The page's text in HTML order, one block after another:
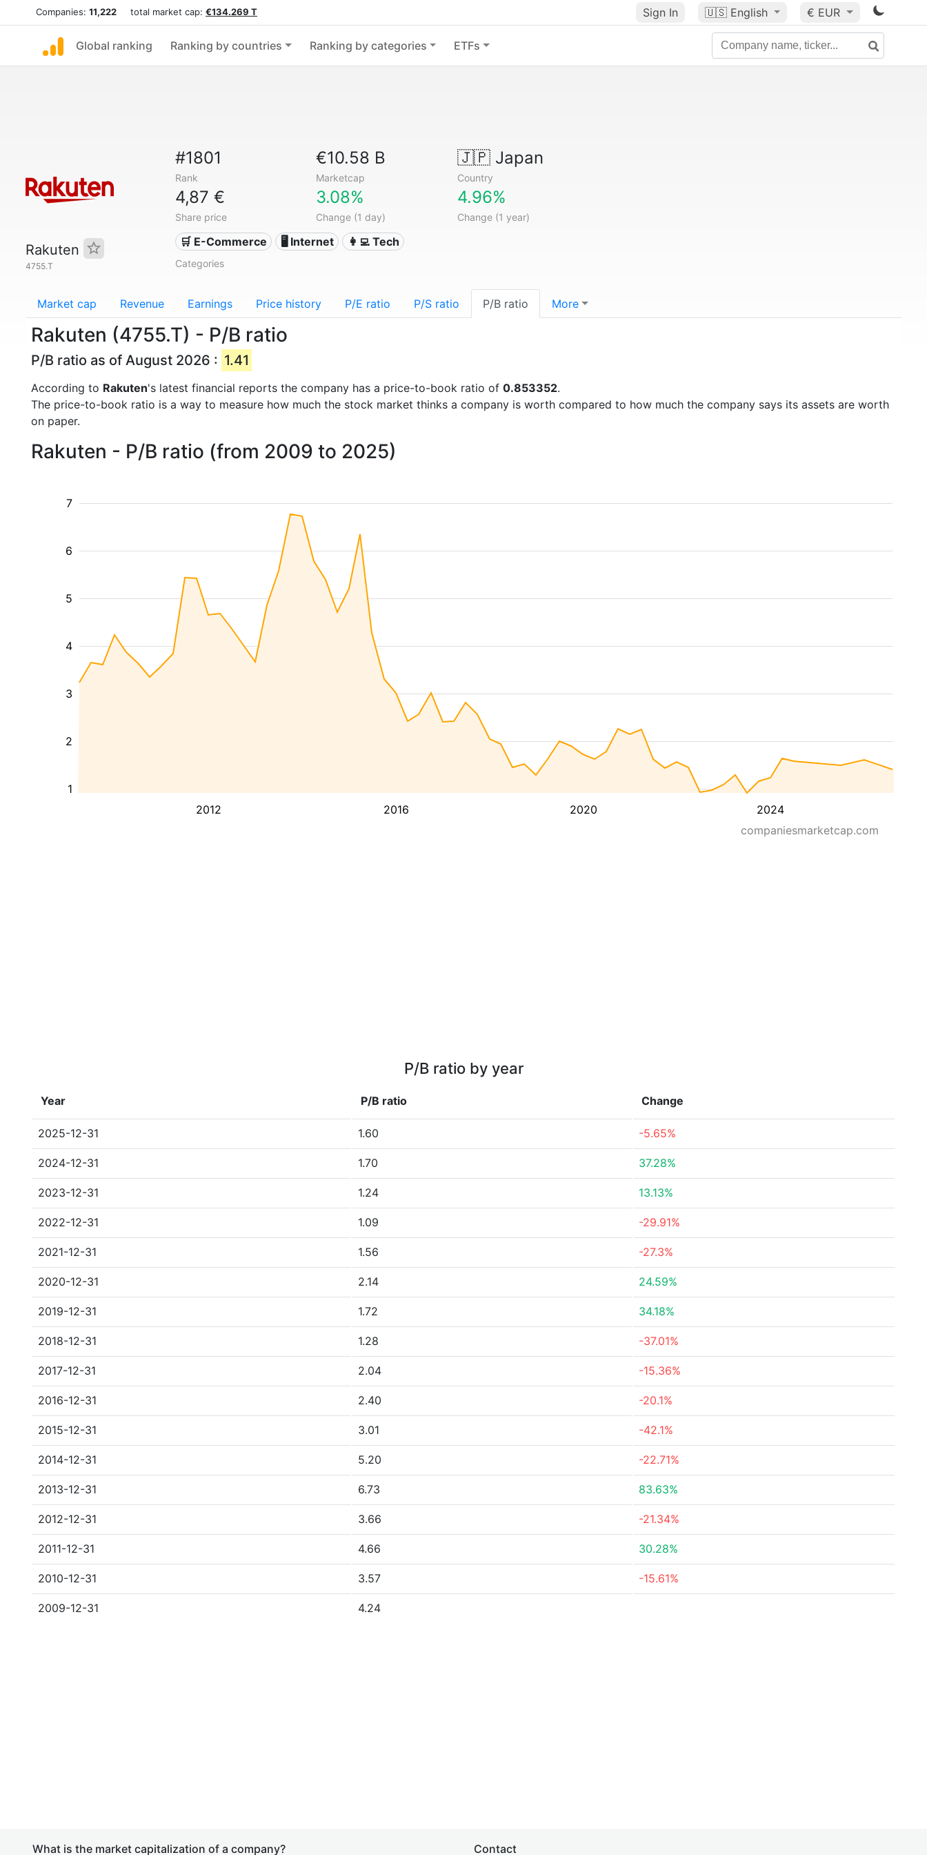
Companies: 11,222 total market cap: €134.269 T Sign In 🇺🇸 English € EUR
Global ranking Ranking by countries Ranking by categories ETFs
Rakuten
4755.T
#1801
Rank
€10.58 B
Marketcap
🇯🇵Japan
Country
4,87 €
Share price
3.08%
Change (1 day)
4.96%
Change (1 year)
🛒 E-Commerce 🖥️ Internet 👩‍💻 Tech
Categories
Market cap Revenue Earnings Price history P/E ratio P/S ratio P/B ratio More
Rakuten (4755.T) - P/B ratio
P/B ratio as of August 2026 : 1.41
According to Rakuten's latest financial reports the company has a price-to-book ratio of 0.853352.
The price-to-book ratio is a way to measure how much the stock market thinks a company is worth compared to how much the company says its assets are worth
on paper.
Rakuten - P/B ratio (from 2009 to 2025)
2012 2016 2020 2024
1
2
3
4
5
6
7
companiesmarketcap.com
P/B ratio by year
Year P/B ratio Change
2025-12-31 1.60 -5.65%
2024-12-31 1.70 37.28%
2023-12-31 1.24 13.13%
2022-12-31 1.09 -29.91%
2021-12-31 1.56 -27.3%
2020-12-31 2.14 24.59%
2019-12-31 1.72 34.18%
2018-12-31 1.28 -37.01%
2017-12-31 2.04 -15.36%
2016-12-31 2.40 -20.1%
2015-12-31 3.01 -42.1%
2014-12-31 5.20 -22.71%
2013-12-31 6.73 83.63%
2012-12-31 3.66 -21.34%
2011-12-31 4.66 30.28%
2010-12-31 3.57 -15.61%
2009-12-31 4.24
What is the market capitalization of a company? Contact